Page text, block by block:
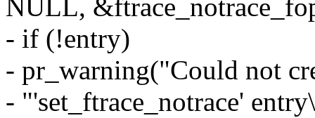
NULL,
- if (!entry)
- pr_warning("Could not
- "'set_ftrace_notrace'